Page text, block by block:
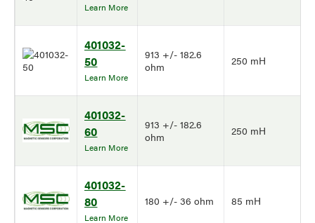
Learn More
401032-
50
Learn More
913 +/- 182.6
ohm
250 mH
401032-
60
Learn More
913 +/- 182.6
ohm
250 mH
401032-
80
Learn More
180 +/- 36 ohm 85 mH